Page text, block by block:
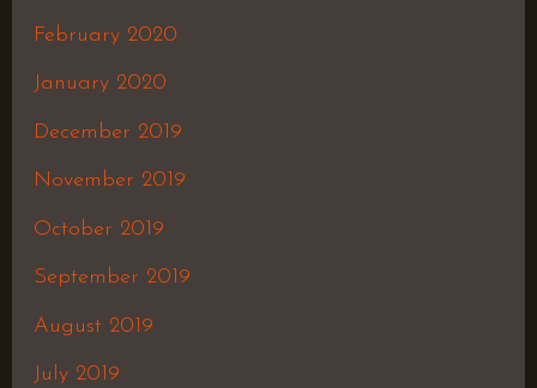
February 2020
January 2020
December 2019
November 2019
October 2019
September 2019
August 2019
July 2019